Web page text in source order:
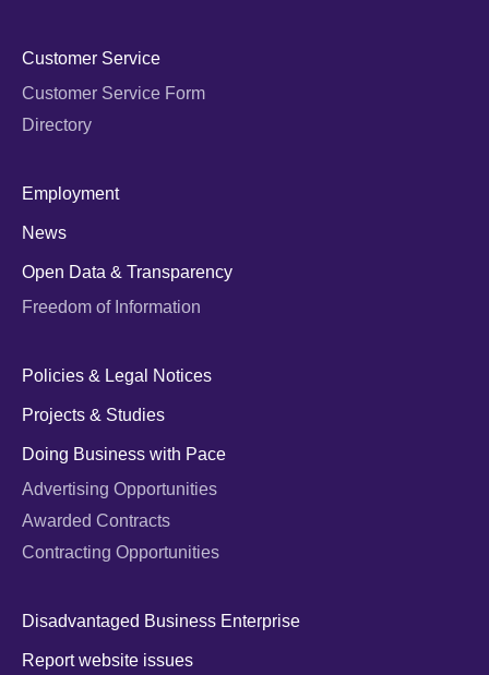
Customer Service
Customer Service Form
Directory
Employment
News
Open Data & Transparency
Freedom of Information
Policies & Legal Notices
Projects & Studies
Doing Business with Pace
Advertising Opportunities
Awarded Contracts
Contracting Opportunities
Disadvantaged Business Enterprise
Report website issues